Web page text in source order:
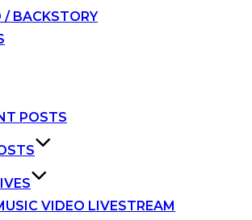
/ BACKSTORY
POSTS
VIDEO LIVESTREAM